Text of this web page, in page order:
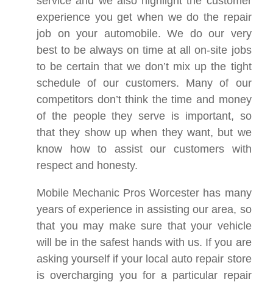
experience you get when we do the repair
job on your automobile. We do our very
best to be always on time at all on-site jobs
to be certain that we don’t mix up the tight
schedule of our customers. Many of our
competitors don’t think the time and money
of the people they serve is important, so
that they show up when they want, but we
know how to assist our customers with
respect and honesty.
Mobile Mechanic Pros Worcester has many
years of experience in assisting our area, so
that you may make sure that your vehicle
will be in the safest hands with us. If you are
asking yourself if your local auto repair store
is overcharging you for a particular repair